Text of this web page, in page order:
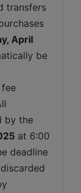
transfers
April
be
by the
at 6:00
deadline